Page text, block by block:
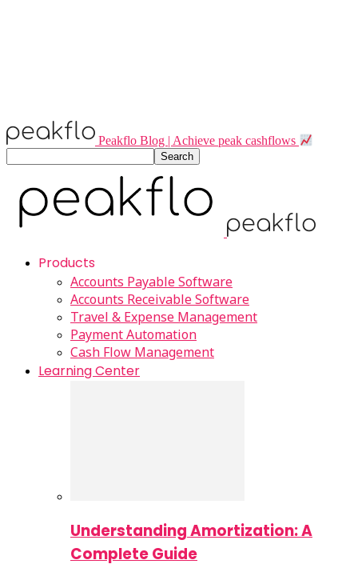
Peakflo Blog | Achieve peak cashflows
Products
Accounts Payable Software
Accounts Receivable Software
Travel & Expense Management
Payment Automation
Cash Flow Management
Learning Center
Understanding Amortization: A
Complete Guide